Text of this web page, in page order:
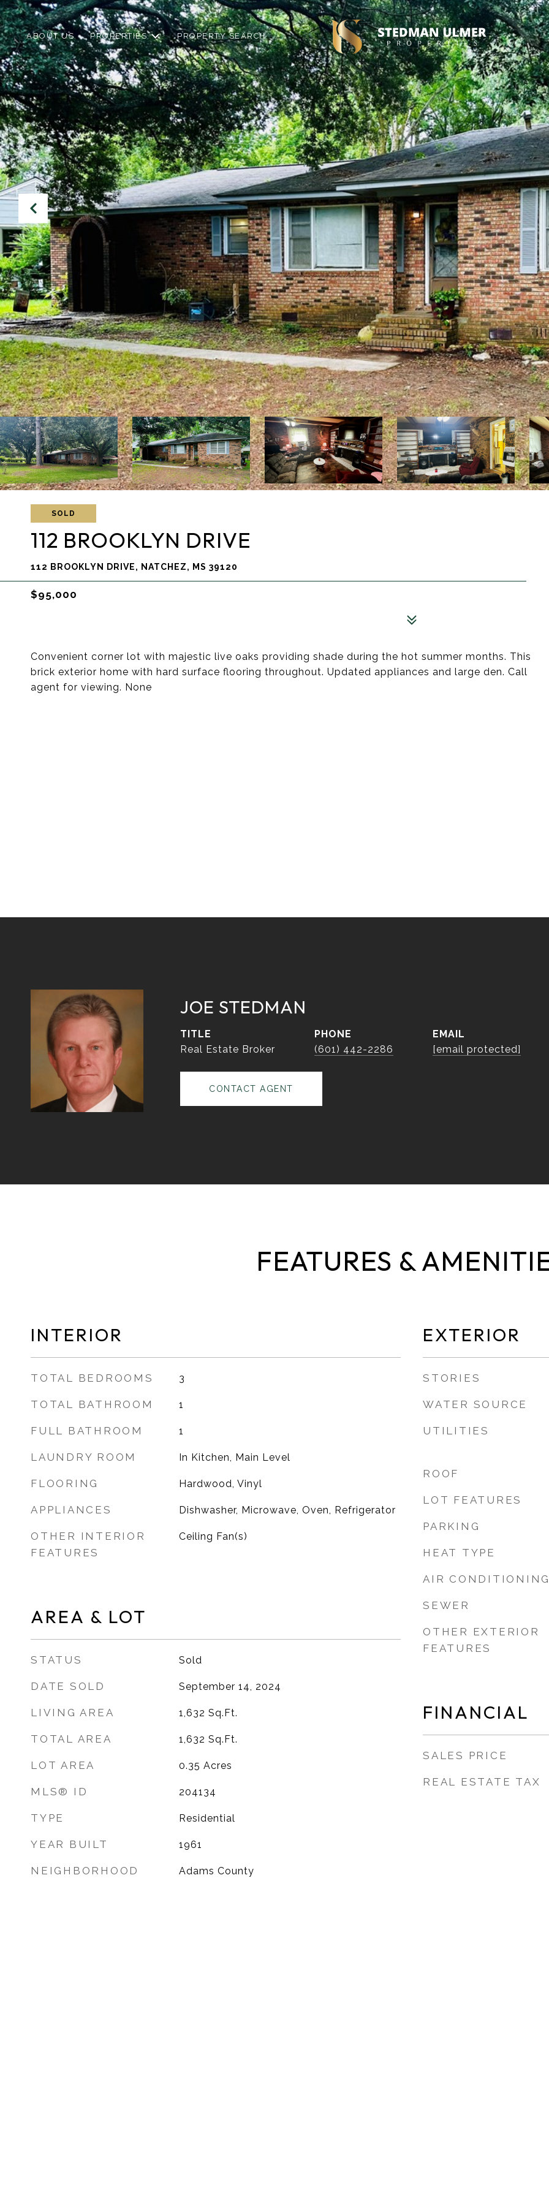
ABOUT US PROPERTIES PROPERTY SEARCH
SOLD
112 BROOKLYN DRIVE
112 BROOKLYN DRIVE, NATCHEZ, MS 39120
$95,000
Convenient corner lot with majestic live oaks providing shade during the hot summer months. This
brick exterior home with hard surface flooring throughout. Updated appliances and large den. Call
agent for viewing. None
JOE STEDMAN
TITLE
Real Estate Broker
PHONE
(601) 442-2286
EMAIL
[email protected]
CONTACT AGENT
FEATURES &
INTERIOR
TOTAL BEDROOMS 3
TOTAL BATHROOM 1
FULL BATHROOM 1
LAUNDRY ROOM In Kitchen, Main Level
FLOORING Hardwood, Vinyl
APPLIANCES Dishwasher, Microwave, Oven, Refrigerator
OTHER INTERIOR
FEATURES
Ceiling Fan(s)
AREA & LOT
STATUS Sold
DATE SOLD September 14, 2024
LIVING AREA 1,632 Sq.Ft.
TOTAL AREA 1,632 Sq.Ft.
LOT AREA 0.35 Acres
MLS® ID 204134
TYPE Residential
YEAR BUILT 1961
NEIGHBORHOOD Adams County
EXTERIOR
STORIES
WATER SOURCE
UTILITIES
ROOF
LOT FEATURES
PARKING
HEAT TYPE
AIR
SEWER
OTHER EXTERIOR
FEATURES
FINANCIAL
SALES PRICE
REAL ESTATE TAX